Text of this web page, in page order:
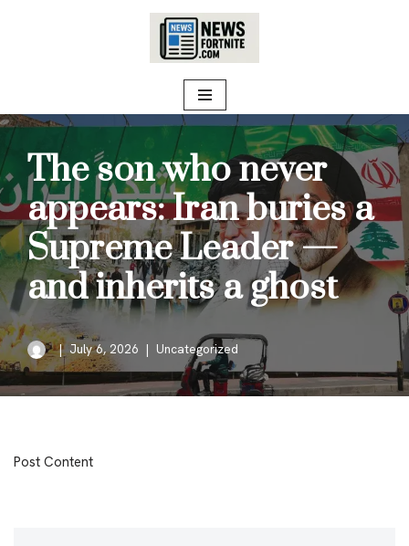
The son who never
appears: Iran buries a
Supreme Leader —
and inherits a ghost
July 6, 2026 Uncategorized
Post Content